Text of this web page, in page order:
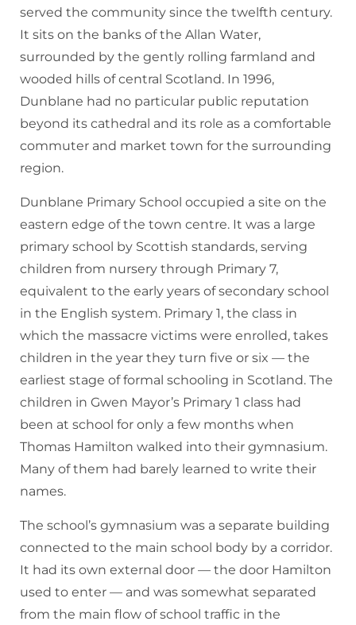
served the community since the twelfth century.
It sits on the banks of the Allan Water,
surrounded by the gently rolling farmland and
wooded hills of central Scotland. In 1996,
Dunblane had no particular public reputation
beyond its cathedral and its role as a comfortable
commuter and market town for the surrounding
region.
Dunblane Primary School occupied a site on the
eastern edge of the town centre. It was a large
primary school by Scottish standards, serving
children from nursery through Primary 7,
equivalent to the early years of secondary school
in the English system. Primary 1, the class in
which the massacre victims were enrolled, takes
children in the year they turn five or six — the
earliest stage of formal schooling in Scotland. The
children in Gwen Mayor’s Primary 1 class had
been at school for only a few months when
Thomas Hamilton walked into their gymnasium.
Many of them had barely learned to write their
names.
The school’s gymnasium was a separate building
connected to the main school body by a corridor.
It had its own external door — the door Hamilton
used to enter — and was somewhat separated
from the main flow of school traffic in the